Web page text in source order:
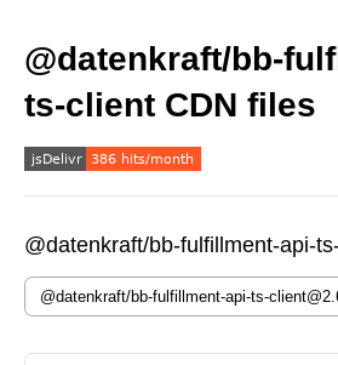
@datenkraft/bb-
ts-client CDN files
@datenkraft/bb-fulfillment-api-